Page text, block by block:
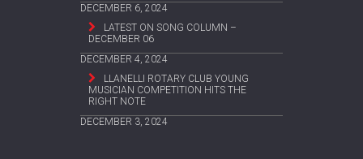
DECEMBER 6, 2024
LATEST ON SONG COLUMN –
DECEMBER 06
DECEMBER 4, 2024
LLANELLI ROTARY CLUB YOUNG
MUSICIAN COMPETITION HITS THE
RIGHT NOTE
DECEMBER 3, 2024